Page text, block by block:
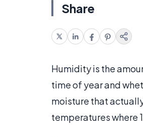
Share
Humidity is the
time of year and
moisture that
temperatures where